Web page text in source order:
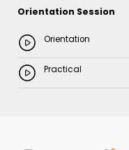
Orientation Session
Orientation
Practical